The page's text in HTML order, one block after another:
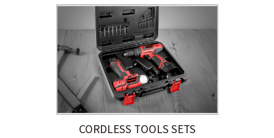
CORDLESS TOOLS SETS